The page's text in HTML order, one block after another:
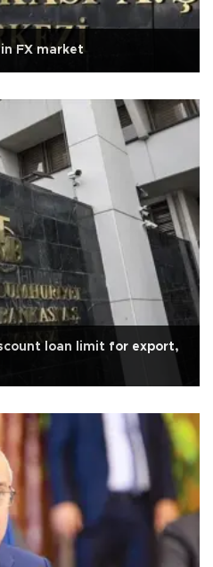
FX market
loan limit for export,